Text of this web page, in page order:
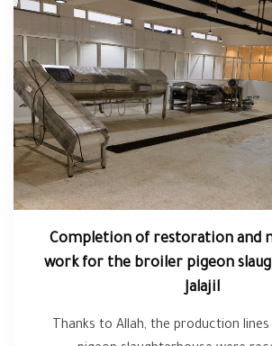
Completion of restoration and
work for the broiler pigeon
Jalajil
Thanks to Allah, the production